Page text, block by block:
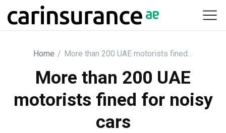
Home / More than 200 UAE motorists fined…
More than 200 UAE
motorists fined for noisy
cars